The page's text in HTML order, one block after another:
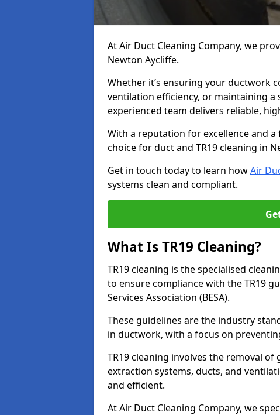
At Air Duct Cleaning Company, we
Newton Aycliffe.
Whether it’s ensuring your ductwork
ventilation efficiency, or maintaining
experienced team delivers reliable,
With a reputation for excellence and
choice for duct and TR19 cleaning in
Get in touch today to learn howAir
systems clean and compliant.
What Is TR19 Cleaning?
TR19 cleaning is the specialised
to ensure compliance with the TR19
Services Association (BESA).
These guidelines are the industry
in ductwork, with a focus on
TR19 cleaning involves the removal
extraction systems, ducts, and
and efficient.
At Air Duct Cleaning Company, we